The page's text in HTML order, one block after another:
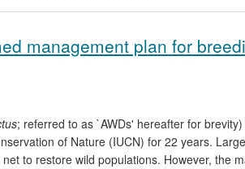
management plan for
; referred to as `AWDs' hereafter for
of Nature (IUCN) for 22 years.
to restore wild populations. However, the